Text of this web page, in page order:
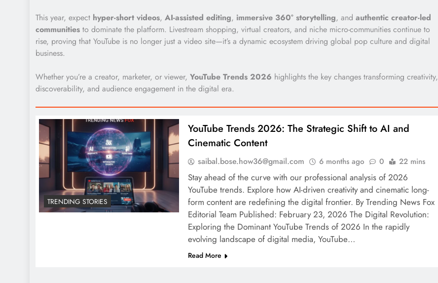
This year, expect hyper-short videos, AI-assisted editing, immersive 360° storytelling, and authentic creator-led
communities to dominate the platform. Livestream shopping, virtual creators, and niche micro-communities continue to
rise, proving that YouTube is no longer just a video site—it’s a dynamic ecosystem driving global pop culture and digital
business.
Whether you’re a creator, marketer, or viewer, YouTube Trends 2026 highlights the key changes transforming creativity,
discoverability, and audience engagement in the digital era.
TRENDING STORIES
YouTube Trends 2026: The Strategic Shift to AI and
Cinematic Content
saibal.bose.how36@gmail.com 6 months ago 0 22 mins
Stay ahead of the curve with our professional analysis of 2026
YouTube trends. Explore how AI-driven creativity and cinematic long-
form content are redefining the digital frontier. By Trending News Fox
Editorial Team Published: February 23, 2026 The Digital Revolution:
Exploring the Dominant YouTube Trends of 2026 In the rapidly
evolving landscape of digital media, YouTube…
Read More